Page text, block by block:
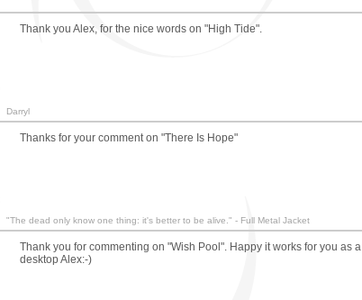
Thank you Alex, for the nice words on "High Tide".
Darryl
Thanks for your comment on "There Is Hope"
"The dead only know one thing: it's better to be alive." - Full Metal Jacket
Thank you for commenting on "Wish Pool". Happy it works for you as a
desktop Alex:-)